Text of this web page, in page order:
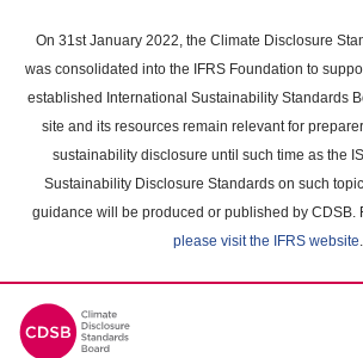
main
content
On 31st January 2022, the Climate Disclosure
was consolidated into the IFRS Foundation to
established International Sustainability Standards
site and its resources remain relevant for
sustainability disclosure until such time as the
Sustainability Disclosure Standards on such
guidance will be produced or published by CDSB.
please visit the IFRS website.